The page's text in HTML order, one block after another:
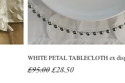
WHITE PETAL TABLECLOTH ex
Regular Price
£95.00Sale Price
£28.50